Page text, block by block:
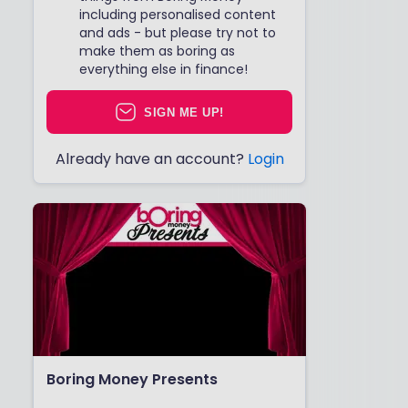
including personalised content
and ads - but please try not to
make them as boring as
everything else in finance!
SIGN ME UP!
Already have an account? Login
Boring Money Presents